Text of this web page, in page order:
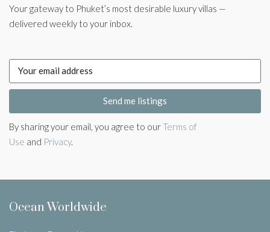
Your gateway to Phuket’s most desirable luxury villas —
delivered weekly to your inbox.
Send me listings
By sharing your email, you agree to ourTerms of
Use and Privacy.
Ocean Worldwide